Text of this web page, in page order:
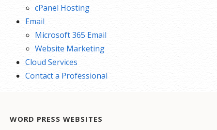
cPanel Hosting
Email
Microsoft 365 Email
Website Marketing
Cloud Services
Contact a Professional
WORD PRESS WEBSITES